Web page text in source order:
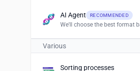
AI Agent RECOMMENDED
We'll choose the best format
Various
Sorting processes